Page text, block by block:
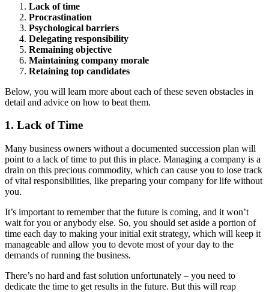
Lack of time
Procrastination
Psychological barriers
Delegating responsibility
Remaining objective
Maintaining company morale
Retaining top candidates
Below, you will learn more about each of these seven obstacles in
detail and advice on how to beat them.
1. Lack of Time
Many business owners without a documented succession plan will
point to a lack of time to put this in place. Managing a company is a
drain on this precious commodity, which can cause you to lose track
of vital responsibilities, like preparing your company for life without
you.
It’s important to remember that the future is coming, and it won’t
wait for you or anybody else. So, you should set aside a portion of
time each day to making your initial exit strategy, which will keep it
manageable and allow you to devote most of your day to the
demands of running the business.
There’s no hard and fast solution unfortunately – you need to
dedicate the time to get results in the future. But this will reap